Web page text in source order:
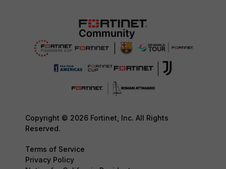
Copyright © 2026 Fortinet, Inc. All Rights
Reserved.
Terms of Service
Privacy Policy